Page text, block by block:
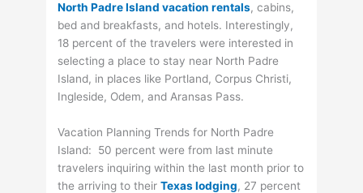
North Padre Island vacation rentals, cabins,
bed and breakfasts, and hotels. Interestingly,
18 percent of the travelers were interested in
selecting a place to stay near North Padre
Island, in places like Portland, Corpus Christi,
Ingleside, Odem, and Aransas Pass.
Vacation Planning Trends for North Padre
Island: 50 percent were from last minute
travelers inquiring within the last month prior to
the arriving to theirTexas lodging, 27 percent